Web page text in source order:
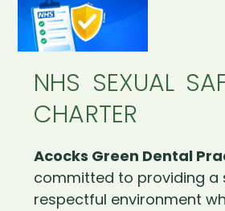
NHS SEXUAL
CHARTER
Acocks Green Dental
committed to providing a
respectful environment